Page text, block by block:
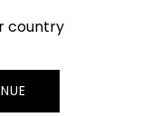
country